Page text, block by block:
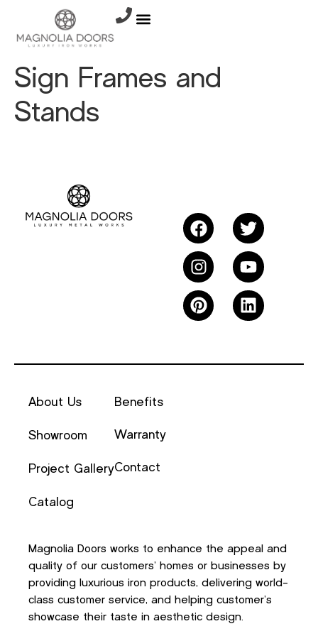
Sign Frames and
Stands
About Us
Showroom
Project Gallery
Catalog
Benefits
Warranty
Contact
Magnolia Doors works to enhance the appeal and
quality of our customers’ homes or businesses by
providing luxurious iron products, delivering world-
class customer service, and helping customer’s
showcase their taste in aesthetic design.